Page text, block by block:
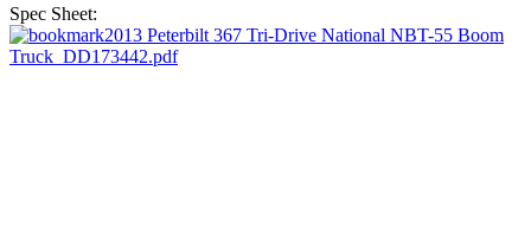
Spec Sheet:
2013 Peterbilt 367 Tri-Drive National NBT-55 Boom
Truck_DD173442.pdf